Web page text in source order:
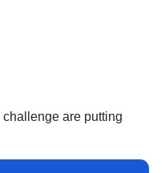
are putting